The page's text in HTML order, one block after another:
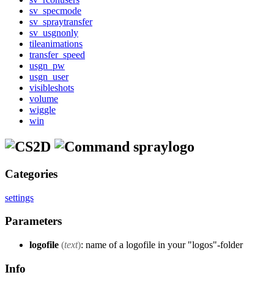
sv_specmode
sv_spraytransfer
sv_usgnonly
tileanimations
transfer_speed
usgn_pw
usgn_user
visibleshots
volume
wiggle
win
spraylogo
Categories
settings
Parameters
logofile (text): name of a logofile in your "logos"-folder
Info